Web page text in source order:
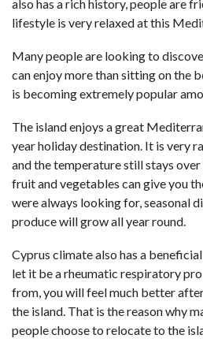
also has a rich history, people are
lifestyle is very relaxed at this
Many people are looking to
can enjoy more than sitting on the
is becoming extremely popular
The island enjoys a great
year holiday destination. It is very
and the temperature still stays
fruit and vegetables can give you
were always looking for, seasonal
produce will grow all year round.
Cyprus climate also has a
let it be a rheumatic respiratory
from, you will feel much better
the island. That is the reason why
people choose to relocate to the